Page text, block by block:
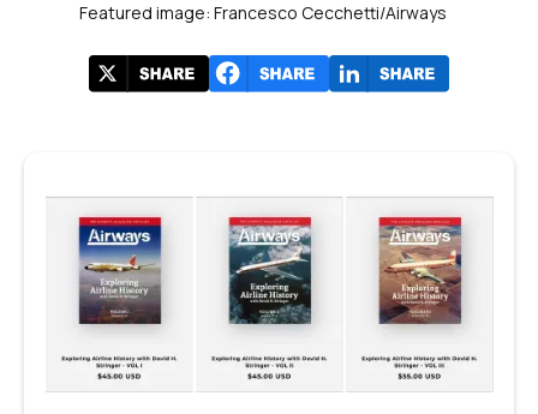
Featured image: Francesco Cecchetti/Airways